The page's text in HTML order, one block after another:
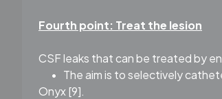
Fourth point: Treat the lesion
CSF leaks that can be treated by
• The aim is to selectively
Onyx [9].